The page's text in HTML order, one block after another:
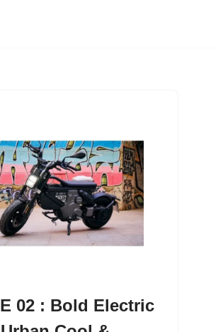
02 : Bold Electric